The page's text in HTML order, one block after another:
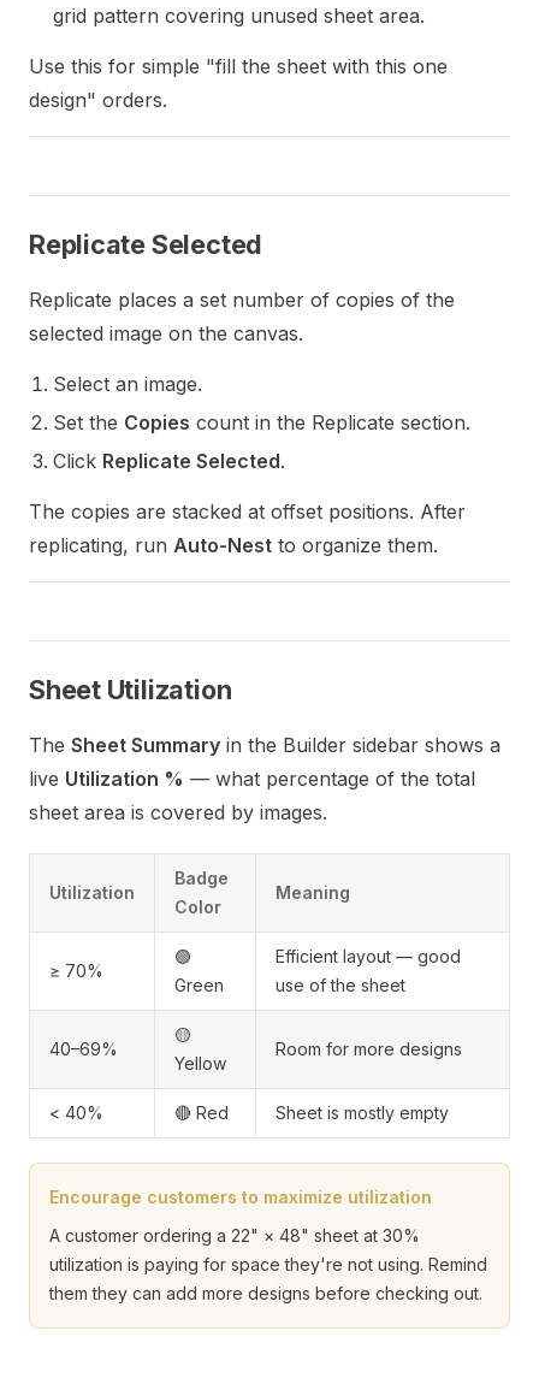
grid pattern covering unused sheet area.
Use this for simple "fill the sheet with this one
design" orders.
Replicate Selected
Replicate places a set number of copies of the
selected image on the canvas.
Select an image.
Set the Copies count in the Replicate section.
Click Replicate Selected.
The copies are stacked at offset positions. After
replicating, run Auto-Nest to organize them.
Sheet Utilization
The Sheet Summary in the Builder sidebar shows a
live Utilization % — what percentage of the total
sheet area is covered by images.
Utilization
Badge
Color
Meaning
≥ 70%
🟢
Green
Efficient layout — good
use of the sheet
40–69%
🟡
Yellow
Room for more designs
< 40% 🔴 Red Sheet is mostly empty
Encourage customers to maximize utilization
A customer ordering a 22" × 48" sheet at 30%
utilization is paying for space they're not using. Remind
them they can add more designs before checking out.